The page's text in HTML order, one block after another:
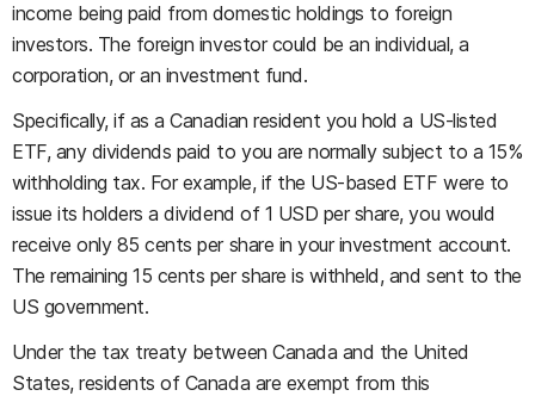
income being paid from domestic holdings to foreign
investors. The foreign investor could be an individual, a
corporation, or an investment fund.
Specifically, if as a Canadian resident you hold a US-listed
ETF, any dividends paid to you are normally subject to a 15%
withholding tax. For example, if the US-based ETF were to
issue its holders a dividend of 1 USD per share, you would
receive only 85 cents per share in your investment account.
The remaining 15 cents per share is withheld, and sent to the
US government.
Under the tax treaty between Canada and the United
States, residents of Canada are exempt from this